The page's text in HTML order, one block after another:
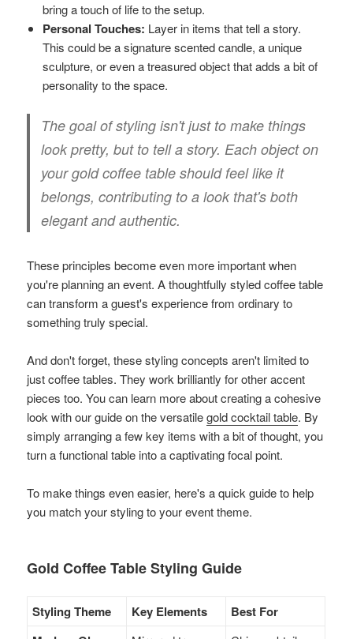
bring a touch of life to the setup.
Personal Touches: Layer in items that tell a story.
This could be a signature scented candle, a unique
sculpture, or even a treasured object that adds a bit of
personality to the space.
The goal of styling isn't just to make things
look pretty, but to tell a story. Each object on
your gold coffee table should feel like it
belongs, contributing to a look that's both
elegant and authentic.
These principles become even more important when
you're planning an event. A thoughtfully styled coffee table
can transform a guest's experience from ordinary to
something truly special.
And don't forget, these styling concepts aren't limited to
just coffee tables. They work brilliantly for other accent
pieces too. You can learn more about creating a cohesive
look with our guide on the versatilegold cocktail table. By
simply arranging a few key items with a bit of thought, you
turn a functional table into a captivating focal point.
To make things even easier, here's a quick guide to help
you match your styling to your event theme.
Gold Coffee Table Styling Guide
Styling Theme Key Elements
Best For